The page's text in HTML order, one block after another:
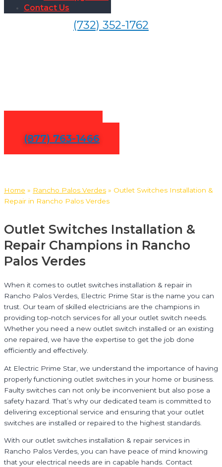
Contact Us
(732) 352-1762
(877) 763-1466
Home » Rancho Palos Verdes » Outlet Switches Installation &
Repair in Rancho Palos Verdes
Outlet Switches Installation &
Repair Champions in Rancho
Palos Verdes
When it comes to outlet switches installation & repair in
Rancho Palos Verdes, Electric Prime Star is the name you can
trust. Our team of skilled electricians are the champions in
providing top-notch services for all your outlet switch needs.
Whether you need a new outlet switch installed or an existing
one repaired, we have the expertise to get the job done
efficiently and effectively.
At Electric Prime Star, we understand the importance of having
properly functioning outlet switches in your home or business.
Faulty switches can not only be inconvenient but also pose a
safety hazard. That’s why our dedicated team is committed to
delivering exceptional service and ensuring that your outlet
switches are installed or repaired to the highest standards.
With our outlet switches installation & repair services in
Rancho Palos Verdes, you can have peace of mind knowing
that your electrical needs are in capable hands. Contact